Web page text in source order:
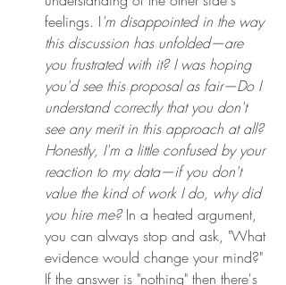
feelings. I'm disappointed in the way
this discussion has unfolded—are
you frustrated with it? I was hoping
you'd see this proposal as fair—Do I
understand correctly that you don't
see any merit in this approach at all?
Honestly, I'm a little confused by your
reaction to my data—if you don't
value the kind of work I do, why did
you hire me? In a heated argument,
you can always stop and ask, "What
evidence would change your mind?"
If the answer is "nothing" then there's